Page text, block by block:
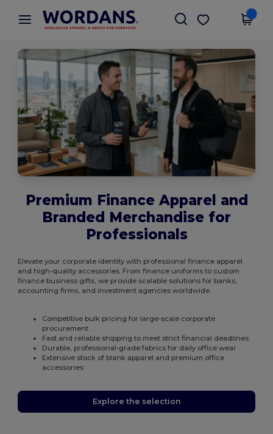
× Wordans App
Better prices on app!
Get the app
Premium Finance Apparel and
Branded Merchandise for
Professionals
Elevate your corporate identity with professional finance apparel
and high-quality accessories. From finance uniforms to custom
finance business gifts, we provide scalable solutions for banks,
accounting firms, and investment agencies worldwide.
Competitive bulk pricing for large-scale corporate
procurement
Fast and reliable shipping to meet strict financial deadlines
Durable, professional-grade fabrics for daily office wear
Extensive stock of blank apparel and premium office
accessories
Explore the selection